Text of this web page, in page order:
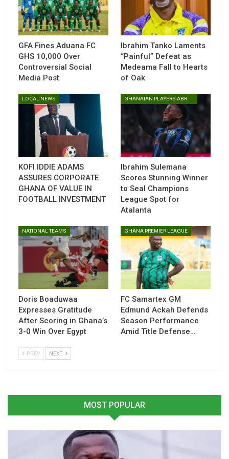
level. Woledzi has also earned a spot in the Eliteserien Team
of the Year, further solidifying his reputation as one of the
standout defenders in the league.
Woledzi, who joined Fredrikstad in 2023 and remains under
contract until 2026, is now attracting interest from abroad.
Reports suggest that MLS outfit Nashville SC, along with
several European clubs, are monitoring his situation ahead
of the next transfer window.
With his future generating attention, the former FC
Nordsjaelland defender is keeping his focus on the pitch,
preparing for Fredrikstad’s final league clash of the season
against Bodo/Glimt on Sunday, November 30.
Table of Contents
Related
Agyemang Badu optimistic
of Kudus clinching CAF
Player of the Year soon
In "LOCAL NEWS"
Yirenkyi Crowned Danish
Superliga Young Player of
the Month After Stellar
Antoine Semenyo Makes
History With Premier
GFA Fines Aduana FC
GHS 10,000 Over
Controversial Social
Media Post
Ibrahim Tanko Laments
“Painful” Defeat as
Medeama Fall to Hearts
of Oak
LOCAL NEWS
KOFI IDDIE ADAMS
ASSURES CORPORATE
GHANA OF VALUE IN
FOOTBALL INVESTMENT
Ibrahim Sulemana
Scores Stunning Winner
to Seal Champions
League Spot for
Atalanta
NATIONAL TEAMS
Doris Boaduwaa
Expresses Gratitude
After Scoring in Ghana’s
3-0 Win Over Egypt
GHANA PREMIER LEAGUE
FC Samartex GM
Edmund Ackah Defends
Season Performance
Amid Title Defense…
PREV NEXT
MOST POPULAR